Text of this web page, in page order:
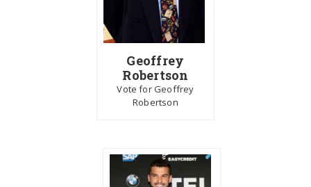
Geoffrey
Robertson
Vote for Geoffrey
Robertson